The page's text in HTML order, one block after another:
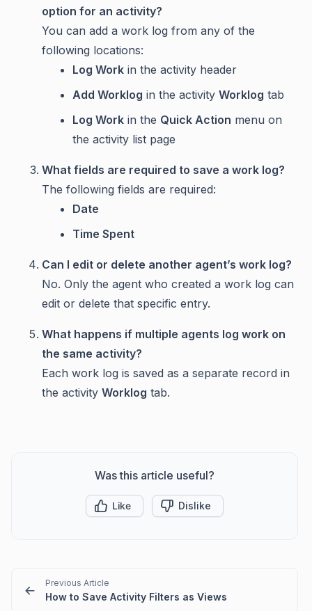
option for an activity?
You can add a work log from any of the
following locations:
Log Work in the activity header
Add Worklog in the activity Worklog tab
Log Work in the Quick Action menu on
the activity list page
What fields are required to save a work log?
The following fields are required:
Date
Time Spent
Can I edit or delete another agent’s work log?
No. Only the agent who created a work log can
edit or delete that specific entry.
What happens if multiple agents log work on
the same activity?
Each work log is saved as a separate record in
the activity Worklog tab.
Was this article useful?
Like Dislike
Previous Article
How to Save Activity Filters as Views